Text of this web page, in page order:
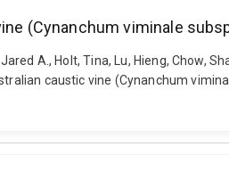
(Cynanchum viminale
A., Holt, Tina, Lu, Hieng, Chow,
caustic vine (Cynanchum